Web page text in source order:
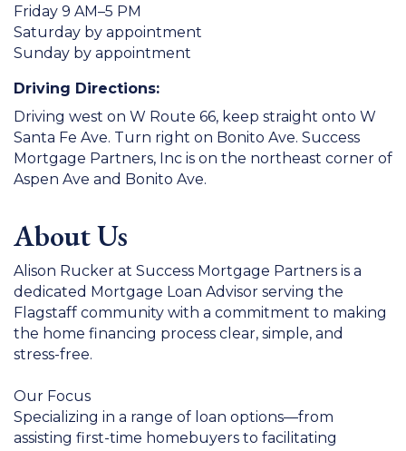
Friday 9 AM–5 PM
Saturday by appointment
Sunday by appointment
Driving Directions:
Driving west on W Route 66, keep straight onto W
Santa Fe Ave. Turn right on Bonito Ave. Success
Mortgage Partners, Inc is on the northeast corner of
Aspen Ave and Bonito Ave.
About Us
Alison Rucker at Success Mortgage Partners is a
dedicated Mortgage Loan Advisor serving the
Flagstaff community with a commitment to making
the home financing process clear, simple, and
stress-free.
Our Focus
Specializing in a range of loan options—from
assisting first-time homebuyers to facilitating